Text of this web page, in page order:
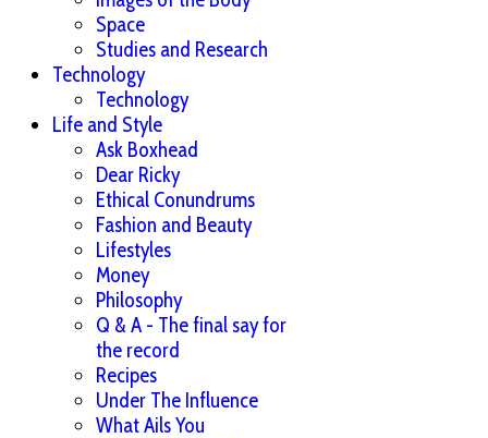
Space
Studies and Research
Technology
Technology
Life and Style
Ask Boxhead
Dear Ricky
Ethical Conundrums
Fashion and Beauty
Lifestyles
Money
Philosophy
Q & A - The final say for
the record
Recipes
Under The Influence
What Ails You